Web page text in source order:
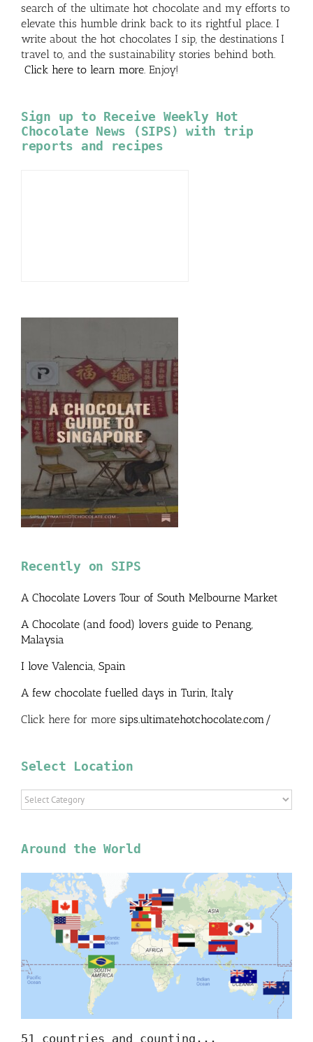
search of the ultimate hot chocolate and my efforts to
elevate this humble drink back to its rightful place. I
write about the hot chocolates I sip, the destinations I
travel to, and the sustainability stories behind both.
Click here to learn more . Enjoy!
Sign up to Receive Weekly Hot
Chocolate News (SIPS) with trip
reports and recipes
Recently on SIPS
A Chocolate Lovers Tour of South Melbourne Market
A Chocolate (and food) lovers guide to Penang,
Malaysia
I love Valencia, Spain
A few chocolate fuelled days in Turin, Italy
Click here for more sips.ultimatehotchocolate.com/
Select Location
Select
Location
Around the World
51 countries and counting...